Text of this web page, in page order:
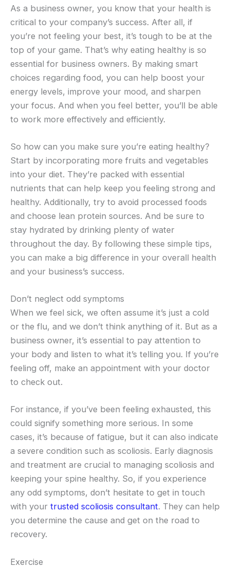
As a business owner, you know that your health is
critical to your company’s success. After all, if
you’re not feeling your best, it’s tough to be at the
top of your game. That’s why eating healthy is so
essential for business owners. By making smart
choices regarding food, you can help boost your
energy levels, improve your mood, and sharpen
your focus. And when you feel better, you’ll be able
to work more effectively and efficiently.
So how can you make sure you’re eating healthy?
Start by incorporating more fruits and vegetables
into your diet. They’re packed with essential
nutrients that can help keep you feeling strong and
healthy. Additionally, try to avoid processed foods
and choose lean protein sources. And be sure to
stay hydrated by drinking plenty of water
throughout the day. By following these simple tips,
you can make a big difference in your overall health
and your business’s success.
Don’t neglect odd symptoms
When we feel sick, we often assume it’s just a cold
or the flu, and we don’t think anything of it. But as a
business owner, it’s essential to pay attention to
your body and listen to what it’s telling you. If you’re
feeling off, make an appointment with your doctor
to check out.
For instance, if you’ve been feeling exhausted, this
could signify something more serious. In some
cases, it’s because of fatigue, but it can also indicate
a severe condition such as scoliosis. Early diagnosis
and treatment are crucial to managing scoliosis and
keeping your spine healthy. So, if you experience
any odd symptoms, don’t hesitate to get in touch
with your trusted scoliosis consultant. They can help
you determine the cause and get on the road to
recovery.
Exercise